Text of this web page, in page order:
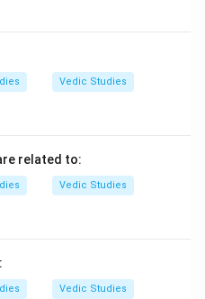
Vedic Studies
related to:
Vedic Studies
Vedic Studies